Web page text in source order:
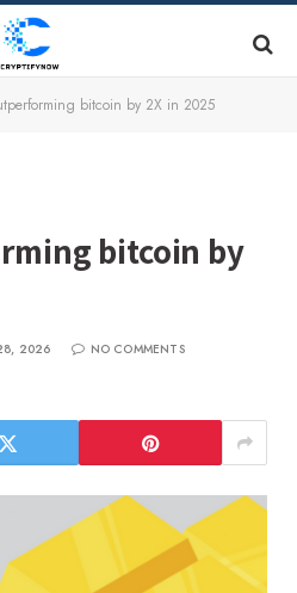
bitcoin by 2X in 2025
bitcoin by
2026
NO COMMENTS